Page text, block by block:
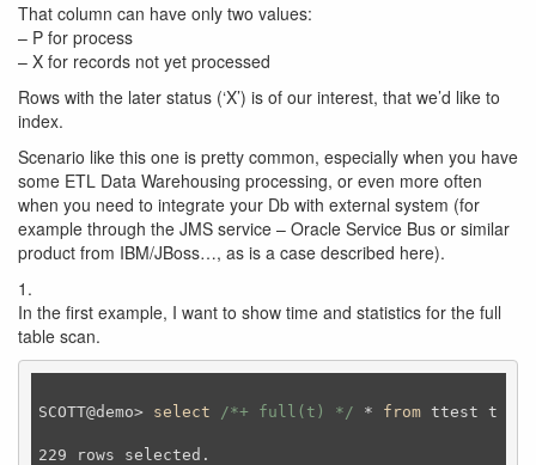
That column can have only two values:
– P for process
– X for records not yet processed
Rows with the later status (‘X’) is of our interest, that we’d like to
index.
Scenario like this one is pretty common, especially when you have
some ETL Data Warehousing processing, or even more often
when you need to integrate your Db with external system (for
example through the JMS service – Oracle Service Bus or similar
product from IBM/JBoss…, as is a case described here).
1.
In the first example, I want to show time and statistics for the full
table scan.
SCOTT@demo> select /*+ full(t) */ * from ttest t
229 rows selected.